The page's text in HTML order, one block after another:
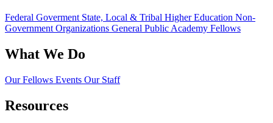
Federal Goverment State, Local & Tribal Higher Education Non-
Government Organizations General Public Academy Fellows
What We Do
Our Fellows Events Our Staff
Resources